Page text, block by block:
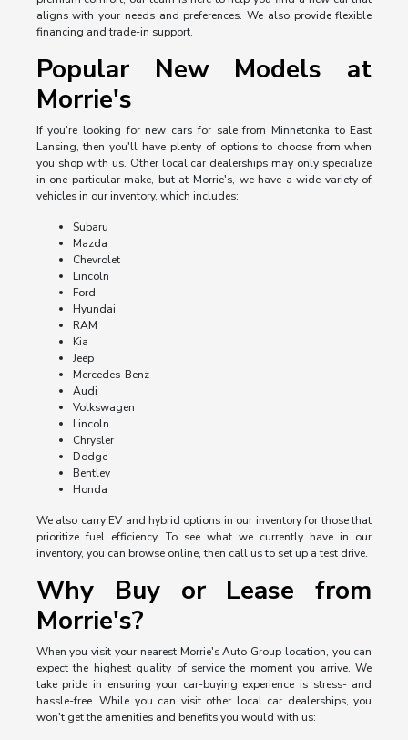
aligns with your needs and preferences. We also provide flexible
financing and trade-in support.
Popular New Models at
Morrie's
If you're looking for new cars for sale from Minnetonka to East
Lansing, then you'll have plenty of options to choose from when
you shop with us. Other local car dealerships may only specialize
in one particular make, but at Morrie's, we have a wide variety of
vehicles in our inventory, which includes:
Subaru
Mazda
Chevrolet
Lincoln
Ford
Hyundai
RAM
Kia
Jeep
Mercedes-Benz
Audi
Volkswagen
Lincoln
Chrysler
Dodge
Bentley
Honda
We also carry EV and hybrid options in our inventory for those that
prioritize fuel efficiency. To see what we currently have in our
inventory, you can browse online, then call us to set up a test drive.
Why Buy or Lease from
Morrie's?
When you visit your nearest Morrie's Auto Group location, you can
expect the highest quality of service the moment you arrive. We
take pride in ensuring your car-buying experience is stress- and
hassle-free. While you can visit other local car dealerships, you
won't get the amenities and benefits you would with us: